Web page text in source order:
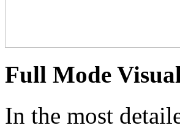
Full Mode
In the most